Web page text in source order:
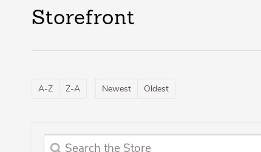
Storefront
A-Z Z-A Newest Oldest